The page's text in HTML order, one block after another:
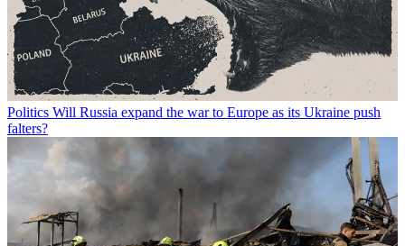
Politics Will Russia expand the war to Europe as its Ukraine push
falters?